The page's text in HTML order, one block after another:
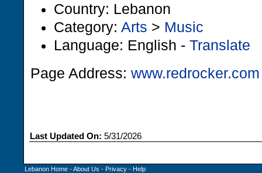
Country: Lebanon
Category: Arts > Music
Language: English - Translate
Page Address: www.redrocker.com
Last Updated On: 5/31/2026
Lebanon Home -About Us - Privacy - Help